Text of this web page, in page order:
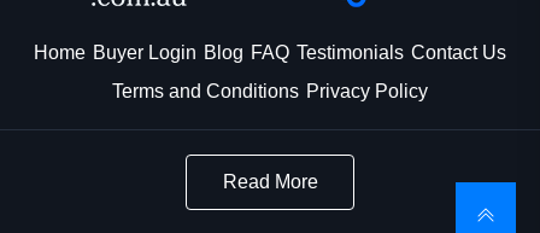
Home Buyer Login Blog FAQ Testimonials Contact Us
Terms and Conditions Privacy Policy
Read More